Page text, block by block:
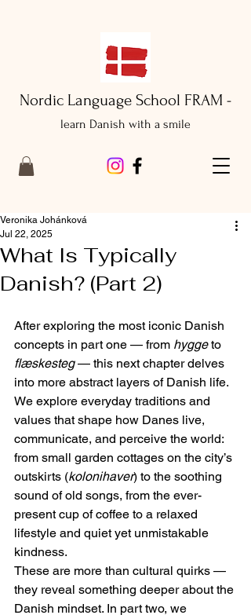
Nordic Language School FRAM -
learn Danish with a smile
What Is Typically
Danish? (Part 2)
Veronika Johánková
Jul 22, 2025
After exploring the most iconic Danish
concepts in part one — from hygge to
flæskesteg — this next chapter delves
into more abstract layers of Danish life.
We explore everyday traditions and
values that shape how Danes live,
communicate, and perceive the world:
from small garden cottages on the city’s
outskirts (kolonihaver) to the soothing
sound of old songs, from the ever-
present cup of coffee to a relaxed
lifestyle and quiet yet unmistakable
kindness.
These are more than cultural quirks —
they reveal something deeper about the
Danish mindset. In part two, we